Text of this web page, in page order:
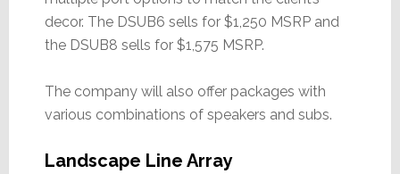
decor. The DSUB6 sells for $1,250 MSRP and
the DSUB8 sells for $1,575 MSRP.
The company will also offer packages with
various combinations of speakers and subs.
Landscape Line Array